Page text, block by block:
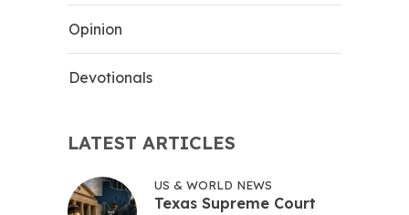
Opinion
Devotionals
LATEST ARTICLES
US & WORLD NEWS
Texas Supreme Court